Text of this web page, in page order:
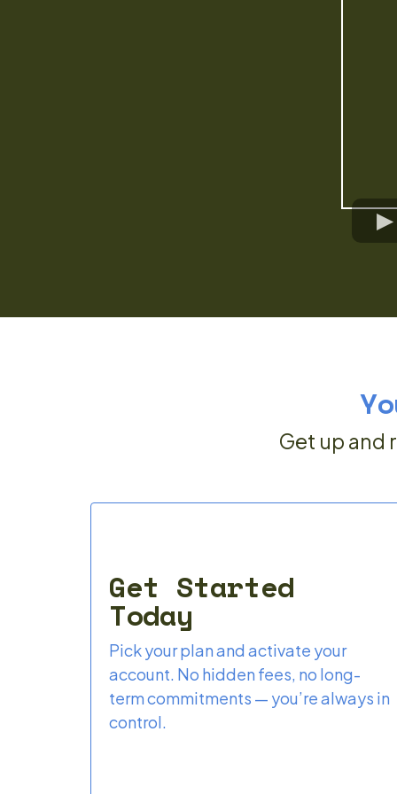
Get up and
Get Started
Today
Pick your plan and activate your
account. No hidden fees, no long-
term commitments — you’re always in
control.